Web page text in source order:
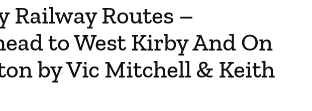
Railway Routes –
to West Kirby And On
by Vic Mitchell & Keith